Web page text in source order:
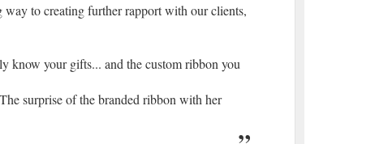
to creating further rapport with our clients,
know your gifts... and the custom ribbon you
surprise of the branded ribbon with her
service you provide. I havent stopped talking